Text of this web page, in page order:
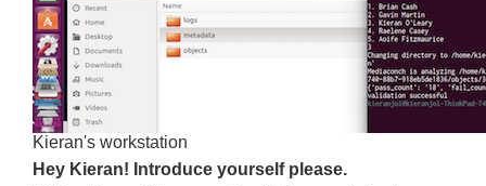
Kieran's workstation
Hey Kieran! Introduce yourself please.